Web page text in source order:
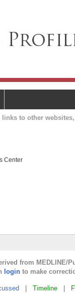
to other
Center
from MEDLINE/
login to make
Timeline